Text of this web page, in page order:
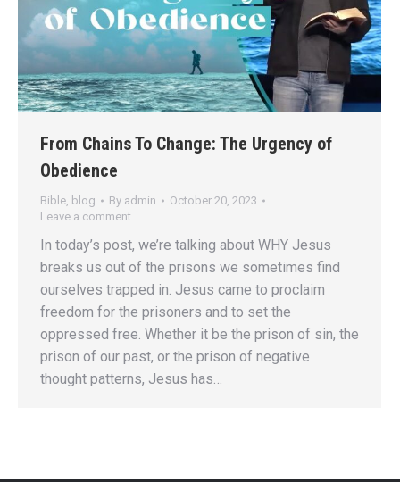
From Chains To Change: The Urgency of
Obedience
Bible, blog By admin
October 20, 2023
Leave a comment
In today’s post, we’re talking about WHY Jesus
breaks us out of the prisons we sometimes find
ourselves trapped in. Jesus came to proclaim
freedom for the prisoners and to set the
oppressed free. Whether it be the prison of sin, the
prison of our past, or the prison of negative
thought patterns, Jesus has…